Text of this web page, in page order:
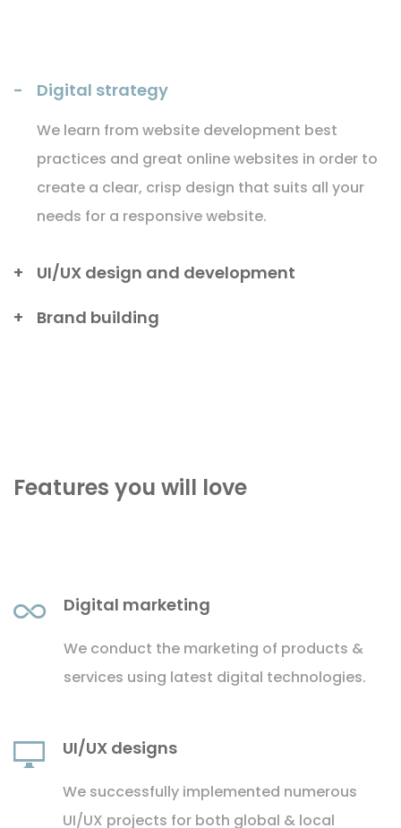
Digital strategy
We learn from website development best
practices and great online websites in order to
create a clear, crisp design that suits all your
needs for a responsive website.
UI/UX design and development
Brand building
Features you will love
Digital marketing
We conduct the marketing of products &
services using latest digital technologies.
UI/UX designs
We successfully implemented numerous
UI/UX projects for both global & local